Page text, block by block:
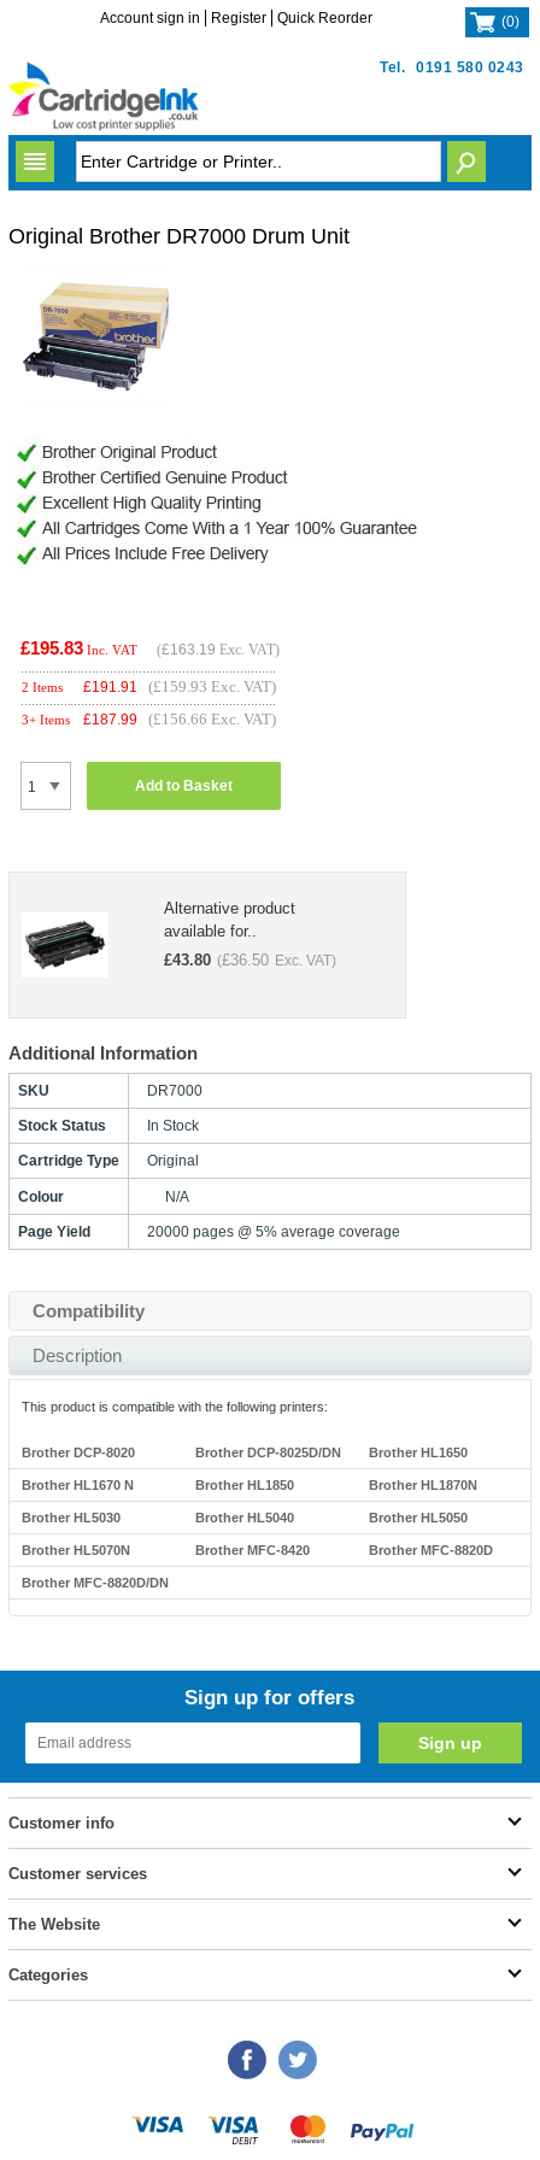
Tel. 0191 580 0243
Account sign in Register Quick Reorder (0)
Original Brother DR7000 Drum Unit
£195.83 Inc. VAT (£163.19 Exc. VAT)
2 Items £191.91 (£159.93 Exc. VAT)
3+ Items £187.99 (£156.66 Exc. VAT)
Add to Basket
Alternative product
available for..
£43.80 (£36.50 Exc. VAT)
Additional Information
SKU DR7000
Stock Status In Stock
Cartridge Type Original
Colour N/A
Page Yield 20000 pages @ 5% average coverage
Compatibility
Description
This product is compatible with the following printers:
Brother DCP-8020 Brother DCP-8025D/DN Brother HL1650
Brother HL1670 N Brother HL1850 Brother HL1870N
Brother HL5030 Brother HL5040 Brother HL5050
Brother HL5070N Brother MFC-8420 Brother MFC-8820D
Brother MFC-8820D/DN
Sign up for offers
Customer info
Customer services
The Website
Categories